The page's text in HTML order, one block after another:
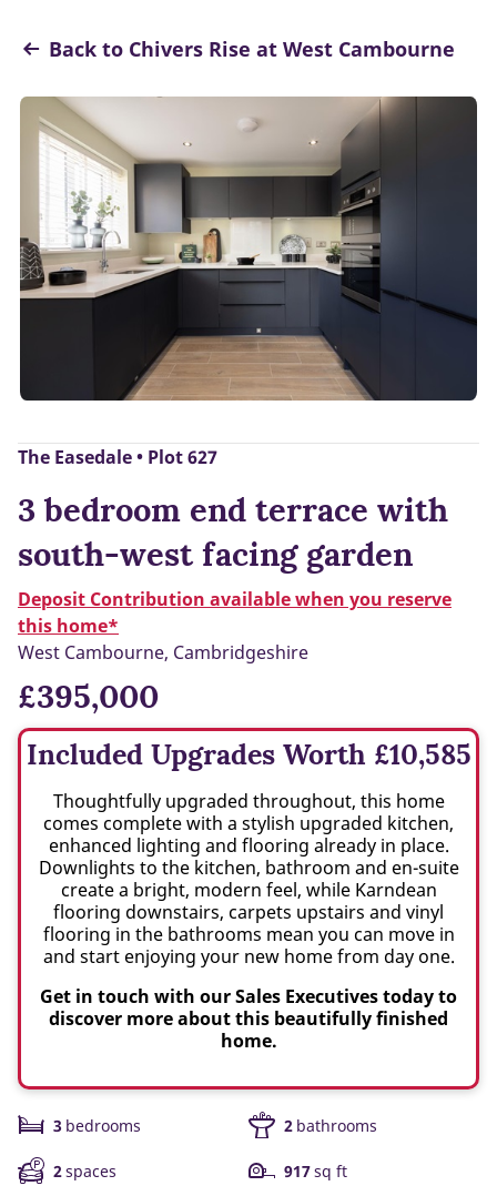
Back to Chivers Rise at West Cambourne
The Easedale • Plot 627
3 bedroom end terrace with
south-west facing garden
Deposit Contribution available when you reserve
this home*
West Cambourne, Cambridgeshire
£395,000
Included Upgrades Worth £10,585
Thoughtfully upgraded throughout, this home
comes complete with a stylish upgraded kitchen,
enhanced lighting and flooring already in place.
Downlights to the kitchen, bathroom and en-suite
create a bright, modern feel, while Karndean
flooring downstairs, carpets upstairs and vinyl
flooring in the bathrooms mean you can move in
and start enjoying your new home from day one.
Get in touch with our Sales Executives today to
discover more about this beautifully finished
home.
3 bedrooms 2 bathrooms
2spaces 917sq ft